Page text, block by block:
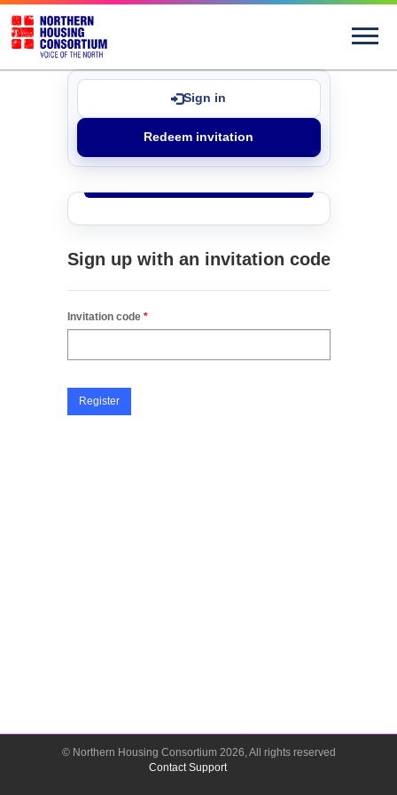
Sign in
Redeem invitation
Sign up with an invitation code
Invitation code
Register
© Northern Housing Consortium 2026 , All rights reserved
Contact Support